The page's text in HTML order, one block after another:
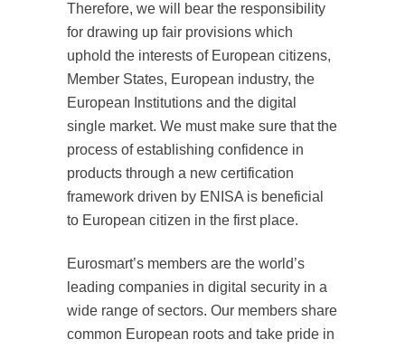
Therefore, we will bear the responsibility
for drawing up fair provisions which
uphold the interests of European citizens,
Member States, European industry, the
European Institutions and the digital
single market. We must make sure that the
process of establishing confidence in
products through a new certification
framework driven by ENISA is beneficial
to European citizen in the first place.
Eurosmart’s members are the world’s
leading companies in digital security in a
wide range of sectors. Our members share
common European roots and take pride in